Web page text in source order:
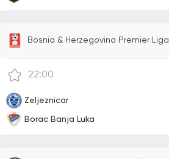
Bosnia & Herzegovina Premier Liga
22:00
Zeljeznicar
Borac Banja Luka